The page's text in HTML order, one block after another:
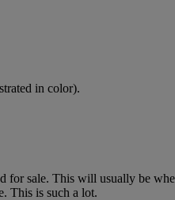
in color).
sale. This will usually be
This is such a lot.